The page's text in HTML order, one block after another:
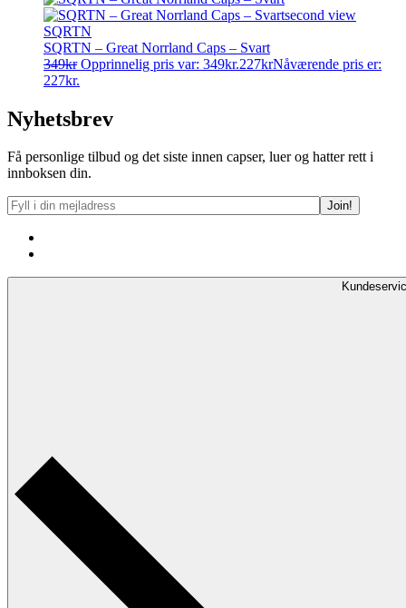
SQRTN
SQRTN – Great Norrland Caps – Svart
349kr Opprinnelig pris var: 349kr.227krNåværende pris er:
227kr.
Nyhetsbrev
Få personlige tilbud og det siste innen capser, luer og hatter rett i
innboksen din.